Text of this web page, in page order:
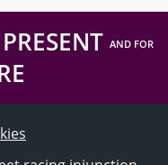
AND FOR